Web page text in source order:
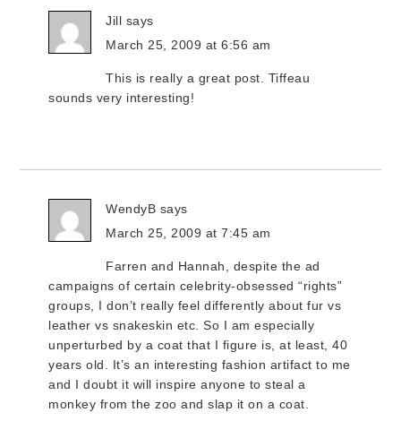
Jill says
March 25, 2009 at 6:56 am
This is really a great post. Tiffeau
sounds very interesting!
WendyB says
March 25, 2009 at 7:45 am
Farren and Hannah, despite the ad
campaigns of certain celebrity-obsessed “rights”
groups, I don’t really feel differently about fur vs
leather vs snakeskin etc. So I am especially
unperturbed by a coat that I figure is, at least, 40
years old. It’s an interesting fashion artifact to me
and I doubt it will inspire anyone to steal a
monkey from the zoo and slap it on a coat.